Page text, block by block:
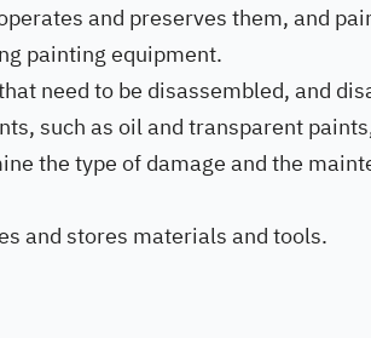
and preserves them, and
painting equipment.
need to be disassembled, and
such as oil and transparent
the type of damage and the
and stores materials and tools.